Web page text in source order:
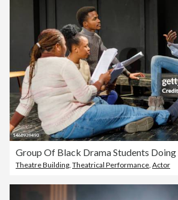
Theatre Building, Theatrical Performance, Actor